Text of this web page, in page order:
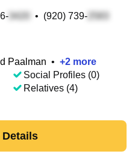
• (920) 739-
Paalman • +2 more
Social Profiles (0)
Relatives (4)
Details